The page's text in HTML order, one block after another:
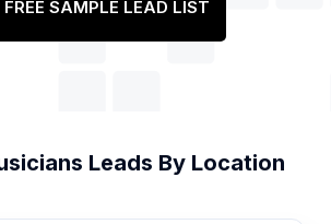
FREE SAMPLE LEAD LIST
Leads By Location